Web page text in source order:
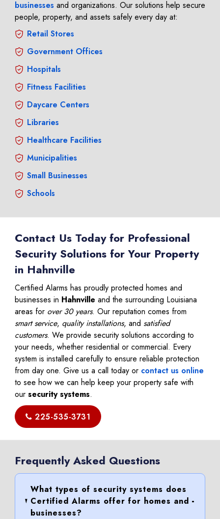
businesses and organizations. Our solutions help secure
people, property, and assets safely every day at:
Retail Stores
Government Offices
Hospitals
Fitness Facilities
Daycare Centers
Libraries
Healthcare Facilities
Municipalities
Small Businesses
Schools
Contact Us Today for Professional
Security Solutions for Your Property
in Hahnville
Certified Alarms has proudly protected homes and
businesses in Hahnville and the surrounding Louisiana
areas for over 30 years. Our reputation comes from
smart service, quality installations, and satisfied
customers. We provide security solutions according to
your needs, whether residential or commercial. Every
system is installed carefully to ensure reliable protection
from day one. Give us a call today or contact us online
to see how we can help keep your property safe with
our security systems.
225-535-3731
Frequently Asked Questions
What types of security systems does
Certified Alarms offer for homes and
businesses?